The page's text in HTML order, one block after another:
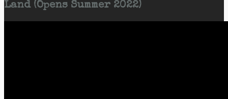
Land (Opens Summer 2022)